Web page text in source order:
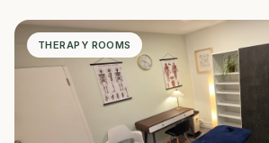
THERAPY ROOMS